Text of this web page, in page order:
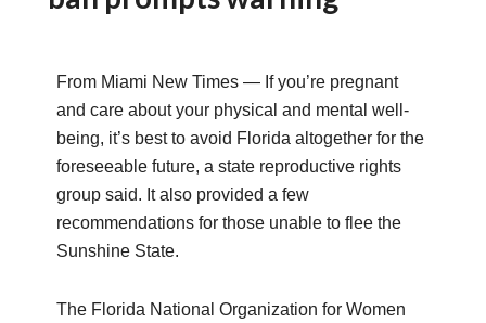
From Miami New Times — If you’re pregnant
and care about your physical and mental well-
being, it’s best to avoid Florida altogether for the
foreseeable future, a state reproductive rights
group said. It also provided a few
recommendations for those unable to flee the
Sunshine State.
The Florida National Organization for Women